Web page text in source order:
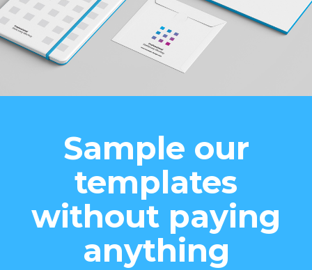
Sample our
templates
without paying
anything